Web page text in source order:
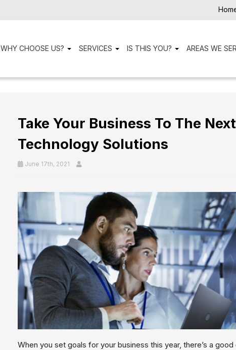
WHY CHOOSE US? SERVICES IS THIS YOU? AREAS WE
Take Your Business To The
Technology Solutions
June 17th, 2021
When you set goals for your business this year, there’s a